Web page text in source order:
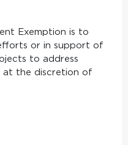
Exemption is to
or in support of
to address
at the discretion of